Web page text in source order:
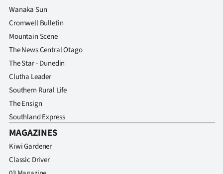
Wanaka Sun
Cromwell Bulletin
Mountain Scene
The News Central Otago
The Star - Dunedin
Clutha Leader
Southern Rural Life
The Ensign
Southland Express
MAGAZINES
Kiwi Gardener
Classic Driver